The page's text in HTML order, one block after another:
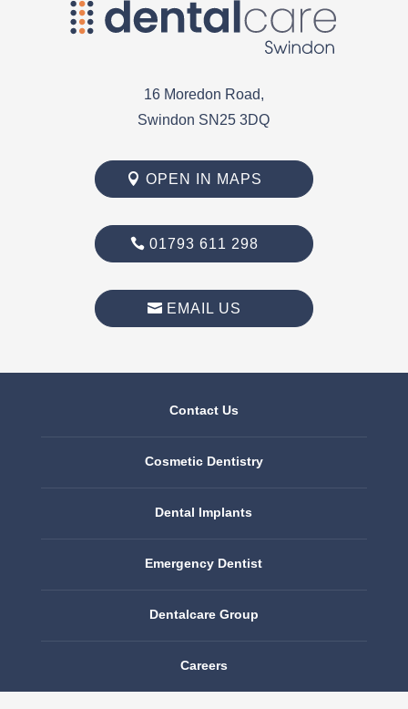
OPEN IN MAPS
01793 611 298
16 Moredon Road,
Swindon SN25 3DQ
EMAIL US
Contact Us
Cosmetic Dentistry
Dental Implants
Emergency Dentist
Dentalcare Group
Careers